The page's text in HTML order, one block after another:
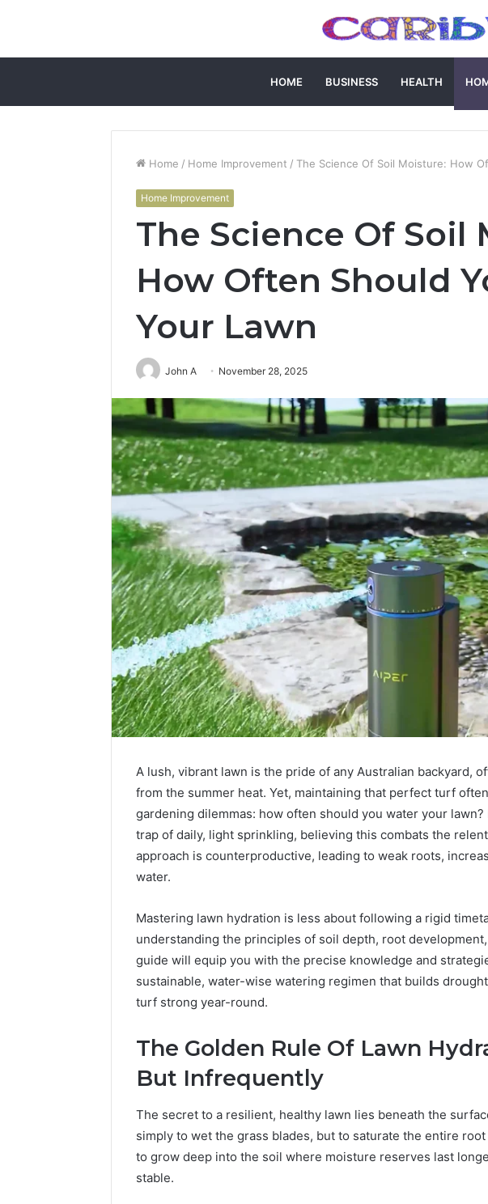
HOME BUSINESS HEALTH
Home / Home Improvement / The Science Of Soil Moisture: How
Home Improvement
The Science Of Soil
How Often Should
Your Lawn
John A November 28, 2025
A lush, vibrant lawn is the pride of any Australian backyard,
from the summer heat. Yet, maintaining that perfect turf
gardening dilemmas: how often should you water your
trap of daily, light sprinkling, believing this combats the
approach is counterproductive, leading to weak roots,
water.
Mastering lawn hydration is less about following a rigid
understanding the principles of soil depth, root
guide will equip you with the precise knowledge and
sustainable, water-wise watering regimen that builds
turf strong year-round.
The Golden Rule Of Lawn
But Infrequently
The secret to a resilient, healthy lawn lies beneath the
simply to wet the grass blades, but to saturate the entire
to grow deep into the soil where moisture reserves last
stable.
Peptides in 2026: What’s
and What You’re Actually
Paying For
8
Loss
Programs
Worth
Considering
Over
50
8 Online Weight Loss
Considering If You’re
50